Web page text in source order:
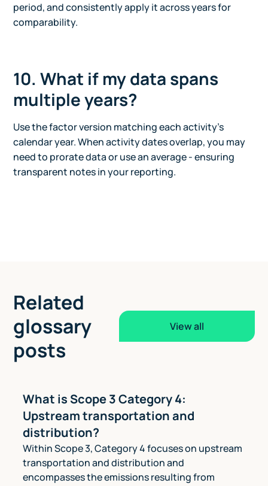
period, and consistently apply it across years for
comparability.
10. What if my data spans
multiple years?
Use the factor version matching each activity’s
calendar year. When activity dates overlap, you may
need to prorate data or use an average - ensuring
transparent notes in your reporting.
Related
glossary
posts
View all
What is Scope 3 Category 4:
Upstream transportation and
distribution?
Within Scope 3, Category 4 focuses on upstream
transportation and distribution and
encompasses the emissions resulting from